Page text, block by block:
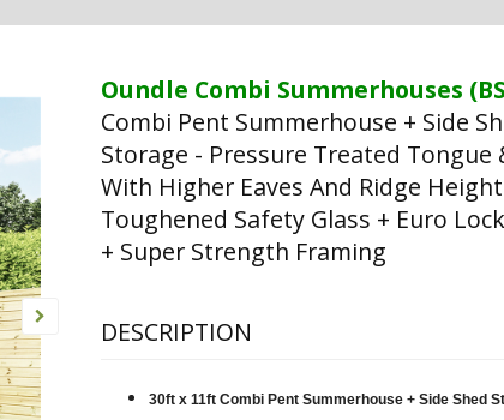
Oundle Combi Summerhouses
Combi Pent Summerhouse + Side
Storage - Pressure Treated Tongue
With Higher Eaves And Ridge
Toughened Safety Glass + Euro
+ Super Strength Framing
DESCRIPTION
30ft x 11ft Combi Pent Summerhouse + Side Shed